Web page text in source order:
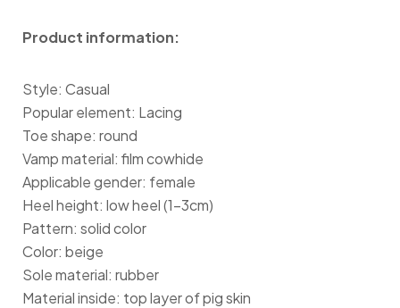
Product information:
Style: Casual
Popular element: Lacing
Toe shape: round
Vamp material: film cowhide
Applicable gender: female
Heel height: low heel (1-3cm)
Pattern: solid color
Color: beige
Sole material: rubber
Material inside: top layer of pig skin